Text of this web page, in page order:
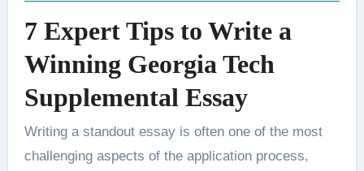
7 Expert Tips to Write a
Winning Georgia Tech
Supplemental Essay
Writing a standout essay is often one of the most
challenging aspects of the application process,